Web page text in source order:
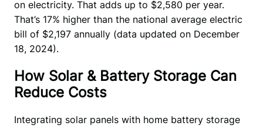
on electricity. That adds up to $2,580 per year.
That’s 17% higher than the national average electric
bill of $2,197 annually (data updated on December
18, 2024).
How Solar & Battery Storage Can
Reduce Costs
Integrating solar panels with home battery storage